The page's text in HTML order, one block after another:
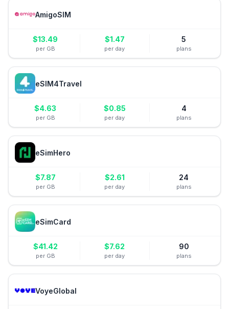
AmigoSIM
$13.49
per GB
$1.47
per day
5
plans
eSIM4Travel
$4.63
per GB
$0.85
per day
4
plans
eSimHero
$7.87
per GB
$2.61
per day
24
plans
eSimCard
$41.42
per GB
$7.62
per day
90
plans
VoyeGlobal